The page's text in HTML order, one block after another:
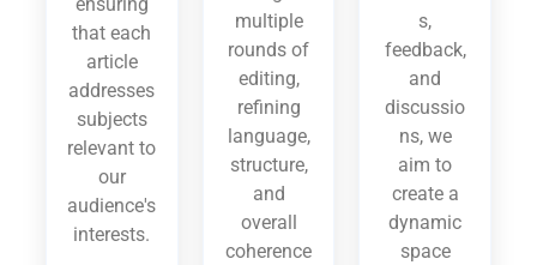
ensuring
that each
article
addresses
subjects
relevant to
our
audience's
interests.
multiple
rounds of
editing,
refining
language,
structure,
and
overall
coherence
s,
feedback,
and
discussio
ns, we
aim to
create a
dynamic
space